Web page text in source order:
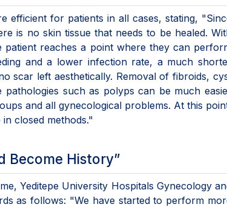
efficient for patients in all cases, stating,
is no skin tissue that needs to be healed.
reaches a point where they can
and a lower infection rate, a much
scar left aesthetically. Removal of fibroids,
such as polyps can be much
and all gynecological problems. At this
closed methods."
Become History”
Yeditepe University Hospitals Gynecology
as follows: "We have started to perform